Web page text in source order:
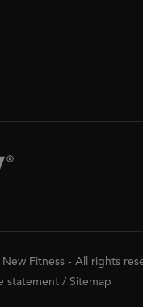
Fitness - All rights
statement / Sitemap